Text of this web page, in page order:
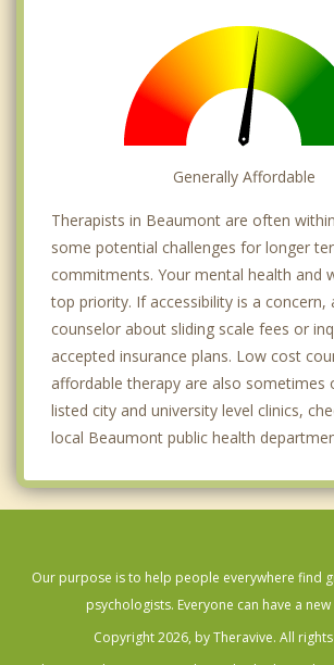
Generally Affordable
Therapists in Beaumont are often
some potential challenges for longer
commitments. Your mental health and
top priority. If accessibility is a concern,
counselor about sliding scale fees or
accepted insurance plans. Low cost
affordable therapy are also sometimes
listed city and university level clinics,
local Beaumont public health
Our purpose is to help people everywhere find
psychologists. Everyone can have a
Copyright 2026, by Theravive. All